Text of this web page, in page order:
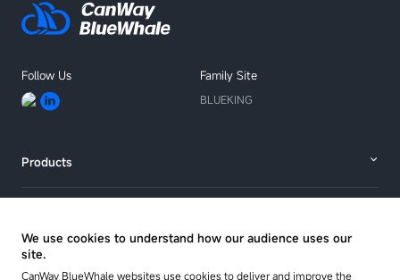
Follow Us Family Site
BLUEKING
Products
Resources
We use cookies to understand how our audience uses our
site.
CanWay BlueWhale websites use cookies to deliver and improve the